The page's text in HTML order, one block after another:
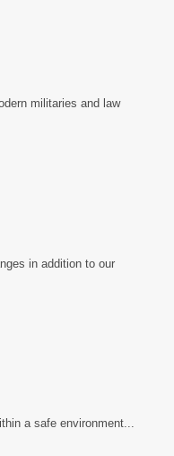
militaries and law
in addition to our
a safe environment...